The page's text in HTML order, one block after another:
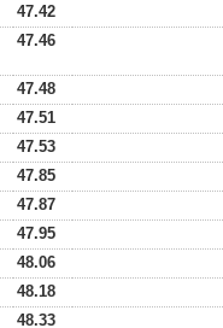
47.42
47.46
47.48
47.51
47.53
47.85
47.87
47.95
48.06
48.18
48.33